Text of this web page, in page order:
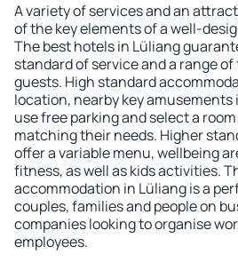
A variety of services and an
of the key elements of a well-
The best hotels in Lüliang
standard of service and a range
guests. High standard
location, nearby key amusements
use free parking and select a
matching their needs. Higher
offer a variable menu, wellbeing
fitness, as well as kids activities.
accommodation in Lüliang is a
couples, families and people on
companies looking to organise
employees.